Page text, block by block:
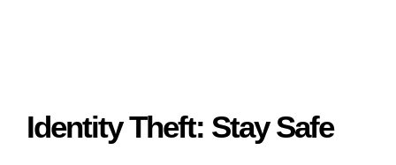
Identity Theft: Stay Safe